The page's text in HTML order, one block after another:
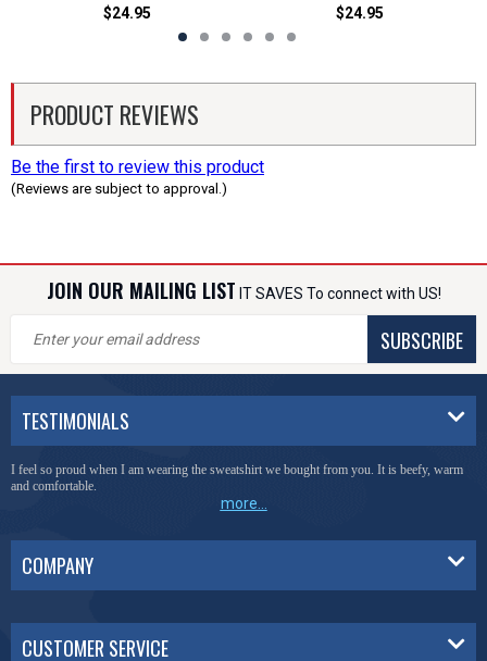
$24.95
$24.95
PRODUCT REVIEWS
Be the first to review this product
(Reviews are subject to approval.)
JOIN OUR MAILING LIST IT SAVES To connect with US!
SUBSCRIBE
TESTIMONIALS
I feel so proud when I am wearing the sweatshirt we bought from you. It is beefy, warm
and comfortable.
more...
COMPANY
CUSTOMER SERVICE